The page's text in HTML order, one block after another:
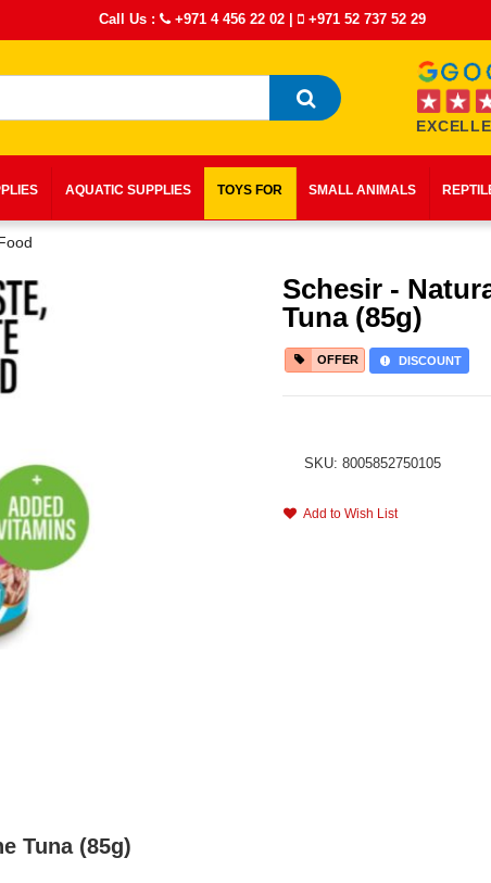
Call Us : +971 4 456 22 02 | +971 52 737 52 29
AQUATIC SUPPLIES TOYS FOR SMALL ANIMALS
Schesir -
Tuna (85g)
OFFER DISCOUNT
SKU: 8005852750105
Add to Wish List
Tuna (85g)